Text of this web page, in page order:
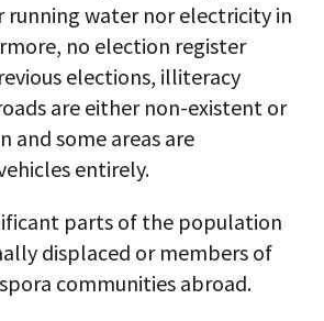
running water nor electricity in
no election register
elections, illiteracy
are either non-existent or
and some areas are
entirely.
parts of the population
displaced or members of
communities abroad.